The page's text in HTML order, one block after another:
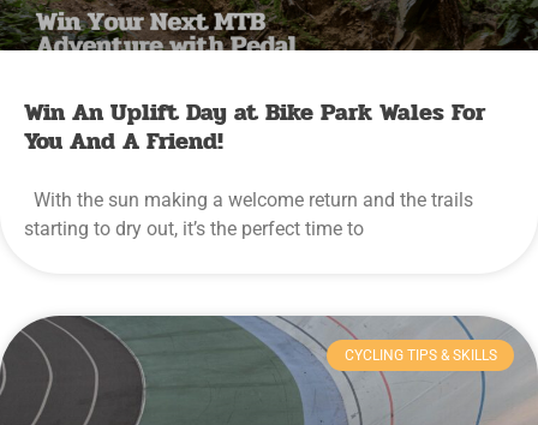
Win An Uplift Day at Bike Park Wales For
You And A Friend!
With the sun making a welcome return and the trails
starting to dry out, it’s the perfect time to
CYCLING TIPS & SKILLS